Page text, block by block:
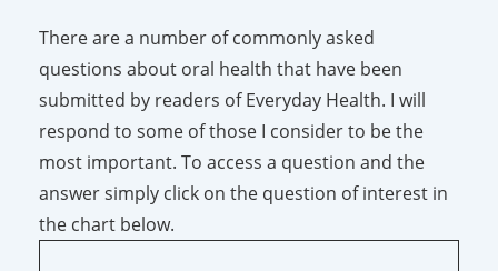
There are a number of commonly asked
questions about oral health that have been
submitted by readers of Everyday Health. I will
respond to some of those I consider to be the
most important. To access a question and the
answer simply click on the question of interest in
the chart below.